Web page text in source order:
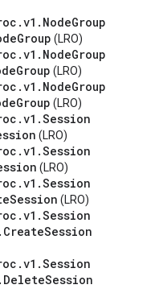
.v1 . NodeGroup
Group (LRO)
.v1 . NodeGroup
Group (LRO)
.v1 . NodeGroup
Group (LRO)
.v1 .Session
(LRO)
.v1 .Session
(LRO)
.v1 .Session
Session (LRO)
.v1 .Session
. CreateSession
.v1 .Session
. DeleteSession